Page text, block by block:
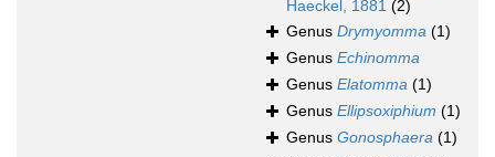
Haeckel, 1881 (2)
Genus Drymyomma (1)
Genus Echinomma
Genus Elatomma (1)
Genus Ellipsoxiphium (1)
Genus Gonosphaera (1)